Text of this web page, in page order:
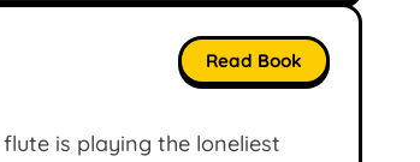
is playing the loneliest
Read Book